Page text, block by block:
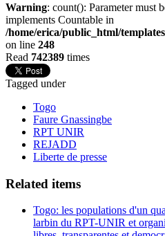
Warning: count(): Parameter must
implements Countable in
/home/erica/public_html/
on line 248
Read 742389 times
Tagged under
Togo
Faure Gnassingbe
RPT UNIR
REJADD
Liberte de presse
Related items
Togo: les populations d'un
larbin du RPT-UNIR et